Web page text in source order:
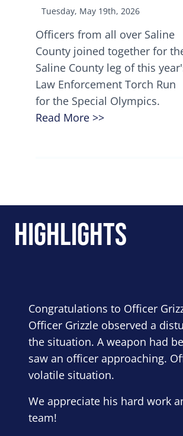
Tuesday, May 19th, 2026
Officers from all over Saline
County joined together for
Saline County leg of this
Law Enforcement Torch Run
for the Special Olympics.
Read More >>
Highlights
Congratulations to Officer
Officer Grizzle observed a
the situation. A weapon had
saw an officer approaching.
volatile situation.
We appreciate his hard work
team!